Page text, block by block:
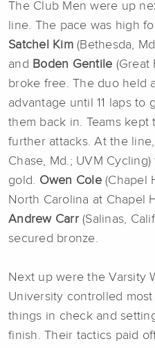
The Club Men were up
line. The pace was high
Satchel Kim(Bethesda,
and Boden Gentile (Great
broke free. The duo held
advantage until 11 laps to
them back in. Teams
further attacks. At the line,
Chase, Md.; UVM
gold. Owen Cole(Chapel
North Carolina at Chapel
Andrew Carr(Salinas,
secured bronze.
Next up were the Varsity
University controlled
things in check and
finish. Their tactics paid